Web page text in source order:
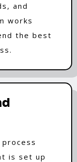
and
works
the best
is set up